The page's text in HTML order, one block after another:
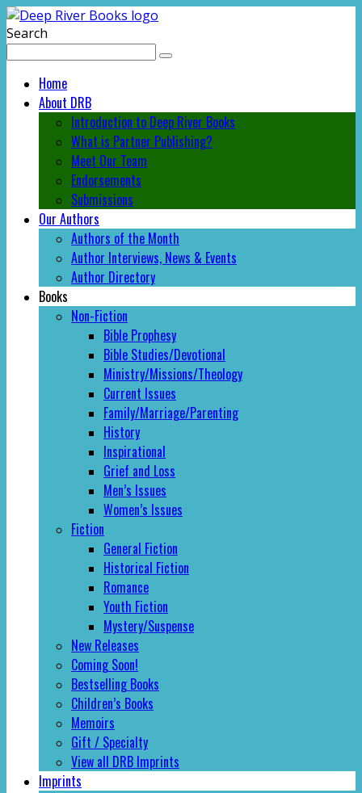
Search
Home
About DRB
Introduction to Deep River Books
What is Partner Publishing?
Meet Our Team
Endorsements
Submissions
Our Authors
Authors of the Month
Author Interviews, News & Events
Author Directory
Books
Non-Fiction
Bible Prophesy
Bible Studies/Devotional
Ministry/Missions/Theology
Current Issues
Family/Marriage/Parenting
History
Inspirational
Grief and Loss
Men’s Issues
Women’s Issues
Fiction
General Fiction
Historical Fiction
Romance
Youth Fiction
Mystery/Suspense
New Releases
Coming Soon!
Bestselling Books
Children’s Books
Memoirs
Gift / Specialty
View all DRB Imprints
Imprints